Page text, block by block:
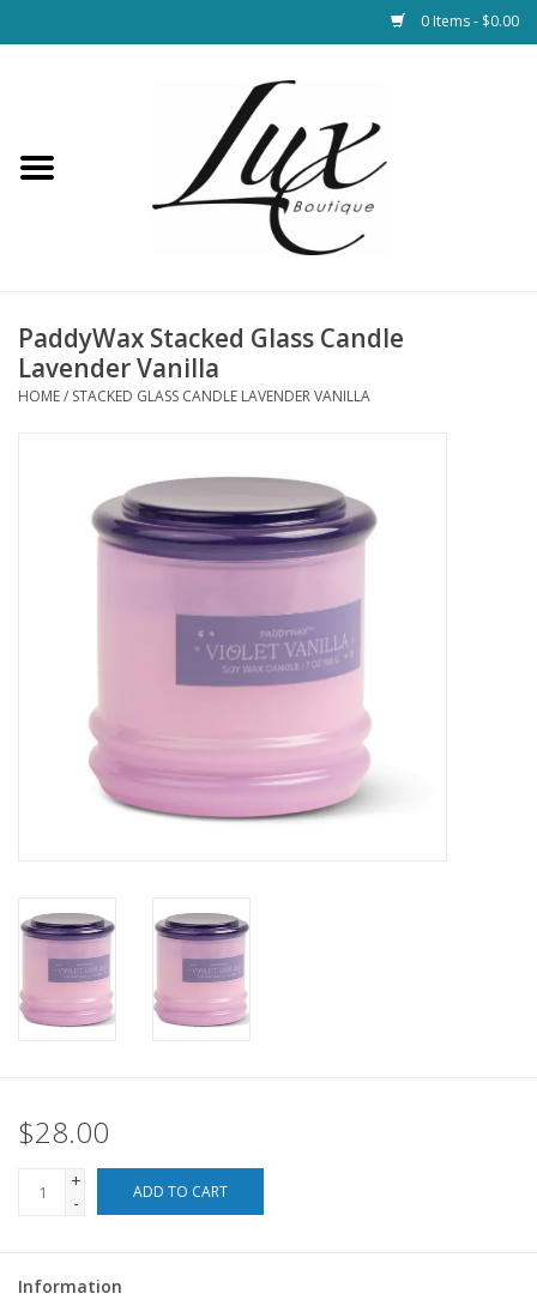
0 Items - $0.00
Loungewear & Blankets
Jewelry
Health & Wellness
Home Goods/Gift Items
Outdoor
For the Fellas
For the Pets
Blog
PaddyWax Stacked Glass Candle
Lavender Vanilla
HOME/ STACKED GLASS CANDLE LAVENDER VANILLA
$28.00
+
-
ADD TO CART
Information